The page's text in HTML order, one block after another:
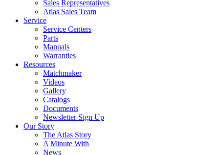
Sales Representatives
Atlas Sales Team
Service
Service Centers
Parts
Manuals
Warranties
Resources
Matchmaker
Videos
Gallery
Catalogs
Documents
Newsletter Sign Up
Our Story
The Atlas Story
A Minute With
News